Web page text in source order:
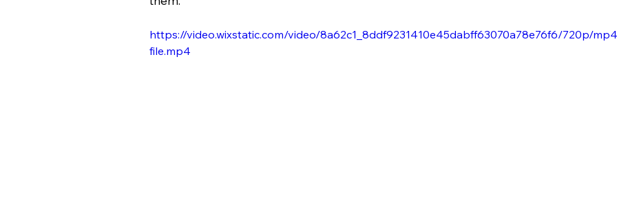
https://video.wixstatic.com/video/8a62c1_8ddf9231410e45dabff63070a78e76f6/720p/
file.mp4